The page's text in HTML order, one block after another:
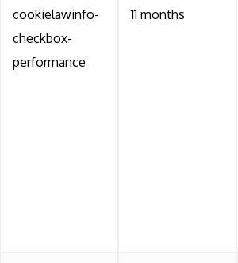
cookielawinfo-
checkbox-
performance
11 months